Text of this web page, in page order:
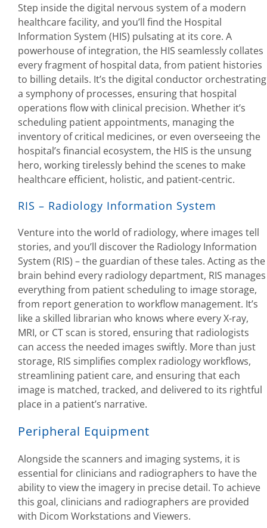
Step inside the digital nervous system of a modern
healthcare facility, and you’ll find the Hospital
Information System (HIS) pulsating at its core. A
powerhouse of integration, the HIS seamlessly collates
every fragment of hospital data, from patient histories
to billing details. It’s the digital conductor orchestrating
a symphony of processes, ensuring that hospital
operations flow with clinical precision. Whether it’s
scheduling patient appointments, managing the
inventory of critical medicines, or even overseeing the
hospital’s financial ecosystem, the HIS is the unsung
hero, working tirelessly behind the scenes to make
healthcare efficient, holistic, and patient-centric.
RIS – Radiology Information System
Venture into the world of radiology, where images tell
stories, and you’ll discover the Radiology Information
System (RIS) – the guardian of these tales. Acting as the
brain behind every radiology department, RIS manages
everything from patient scheduling to image storage,
from report generation to workflow management. It’s
like a skilled librarian who knows where every X-ray,
MRI, or CT scan is stored, ensuring that radiologists
can access the needed images swiftly. More than just
storage, RIS simplifies complex radiology workflows,
streamlining patient care, and ensuring that each
image is matched, tracked, and delivered to its rightful
place in a patient’s narrative.
Peripheral Equipment
Alongside the scanners and imaging systems, it is
essential for clinicians and radiographers to have the
ability to view the imagery in precise detail. To achieve
this goal, clinicians and radiographers are provided
with Dicom Workstations and Viewers.